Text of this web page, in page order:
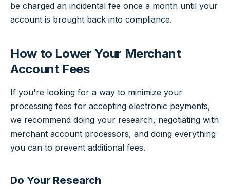
be charged an incidental fee once a month until your
account is brought back into compliance.
How to Lower Your Merchant
Account Fees
If you're looking for a way to minimize your
processing fees for accepting electronic payments,
we recommend doing your research, negotiating with
merchant account processors, and doing everything
you can to prevent additional fees.
Do Your Research